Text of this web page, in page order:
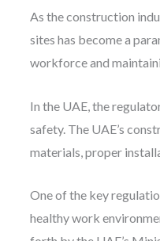
As the construction
sites has become a
workforce and
In the UAE, the
safety. The UAE’s
materials, proper
One of the key
healthy work